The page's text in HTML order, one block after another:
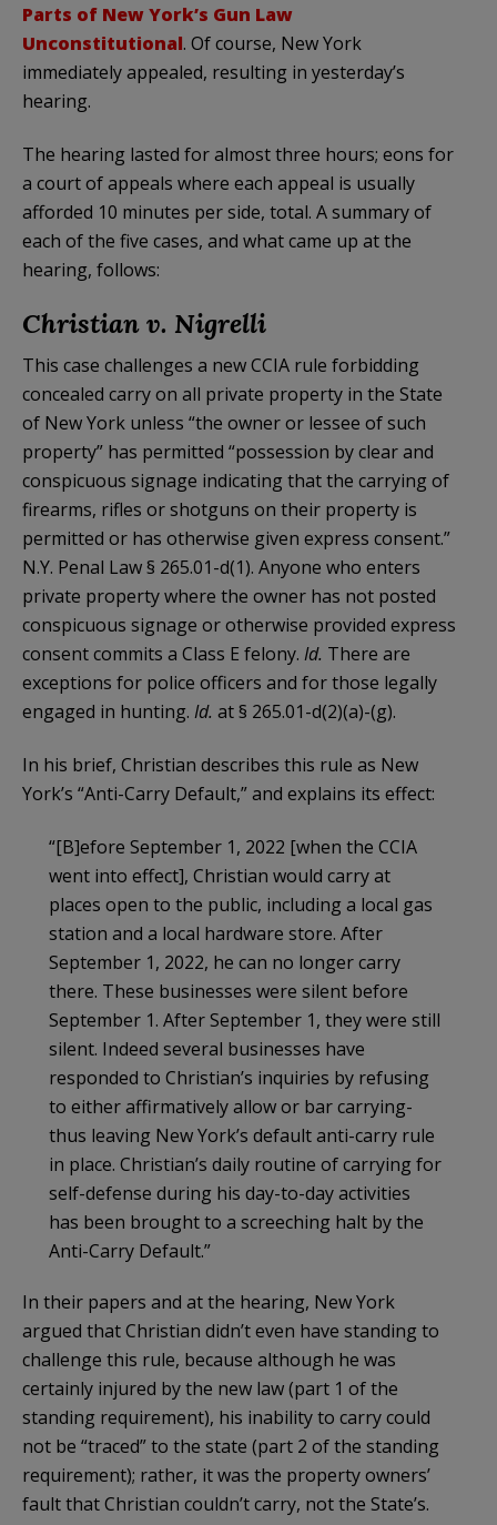
Parts of New York’s Gun Law
Unconstitutional. Of course, New York
immediately appealed, resulting in yesterday’s
hearing.
The hearing lasted for almost three hours; eons for
a court of appeals where each appeal is usually
afforded 10 minutes per side, total. A summary of
each of the five cases, and what came up at the
hearing, follows:
Christian v. Nigrelli
This case challenges a new CCIA rule forbidding
concealed carry on all private property in the State
of New York unless “the owner or lessee of such
property” has permitted “possession by clear and
conspicuous signage indicating that the carrying of
firearms, rifles or shotguns on their property is
permitted or has otherwise given express consent.”
N.Y. Penal Law § 265.01-d(1). Anyone who enters
private property where the owner has not posted
conspicuous signage or otherwise provided express
consent commits a Class E felony. Id. There are
exceptions for police officers and for those legally
engaged in hunting. Id. at § 265.01-d(2)(a)-(g).
In his brief, Christian describes this rule as New
York’s “Anti-Carry Default,” and explains its effect:
“[B]efore September 1, 2022 [when the CCIA
went into effect], Christian would carry at
places open to the public, including a local gas
station and a local hardware store. After
September 1, 2022, he can no longer carry
there. These businesses were silent before
September 1. After September 1, they were still
silent. Indeed several businesses have
responded to Christian’s inquiries by refusing
to either affirmatively allow or bar carrying-
thus leaving New York’s default anti-carry rule
in place. Christian’s daily routine of carrying for
self-defense during his day-to-day activities
has been brought to a screeching halt by the
Anti-Carry Default.”
In their papers and at the hearing, New York
argued that Christian didn’t even have standing to
challenge this rule, because although he was
certainly injured by the new law (part 1 of the
standing requirement), his inability to carry could
not be “traced” to the state (part 2 of the standing
requirement); rather, it was the property owners’
fault that Christian couldn’t carry, not the State’s.